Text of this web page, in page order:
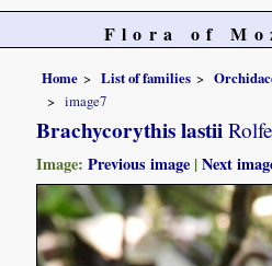
Flora of
Home List of families
image7
Brachycorythis lastii Rolfe
Image:Previous image |Next